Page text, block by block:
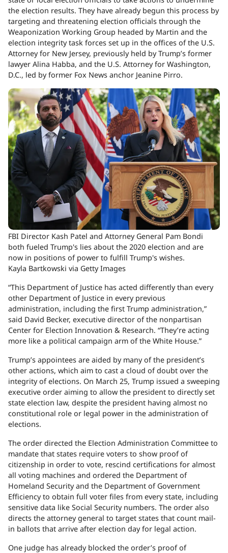
the election results. They have already begun this process by
targeting and threatening election officials through the
Weaponization Working Group headed by Martin and the
election integrity task forces set up in the offices of the U.S.
Attorney for New Jersey, previously held by Trump’s former
lawyer Alina Habba, and the U.S. Attorney for Washington,
D.C., led by former Fox News anchor Jeanine Pirro.
FBI Director Kash Patel and Attorney General Pam Bondi
both fueled Trump's lies about the 2020 election and are
now in positions of power to fulfill Trump's wishes.
Kayla Bartkowski via Getty Images
“This Department of Justice has acted differently than every
other Department of Justice in every previous
administration, including the first Trump administration,”
said David Becker, executive director of the nonpartisan
Center for Election Innovation & Research. “They’re acting
more like a political campaign arm of the White House.”
Trump’s appointees are aided by many of the president’s
other actions, which aim to cast a cloud of doubt over the
integrity of elections. On March 25, Trump issued a sweeping
executive order aiming to allow the president to directly set
state election law, despite the president having almost no
constitutional role or legal power in the administration of
elections.
The order directed the Election Administration Committee to
mandate that states require voters to show proof of
citizenship in order to vote, rescind certifications for almost
all voting machines and ordered the Department of
Homeland Security and the Department of Government
Efficiency to obtain full voter files from every state, including
sensitive data like Social Security numbers. The order also
directs the attorney general to target states that count mail-
in ballots that arrive after election day for legal action.
One judge has already blocked the order’s proof of